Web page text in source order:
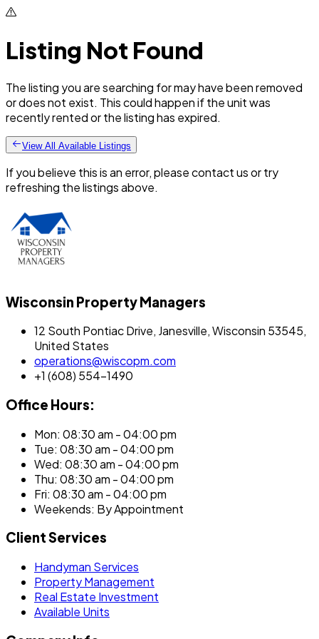
Listing Not Found
The listing you are searching for may have been removed
or does not exist. This could happen if the unit was
recently rented or the listing has expired.
View All Available Listings
If you believe this is an error, please contact us or try
refreshing the listings above.
Wisconsin Property Managers
12 South Pontiac Drive, Janesville, Wisconsin 53545,
United States
operations@wiscopm.com
+1 (608) 554-1490
Office Hours:
Mon: 08:30 am - 04:00 pm
Tue: 08:30 am - 04:00 pm
Wed: 08:30 am - 04:00 pm
Thu: 08:30 am - 04:00 pm
Fri: 08:30 am - 04:00 pm
Weekends: By Appointment
Client Services
Handyman Services
Property Management
Real Estate Investment
Available Units